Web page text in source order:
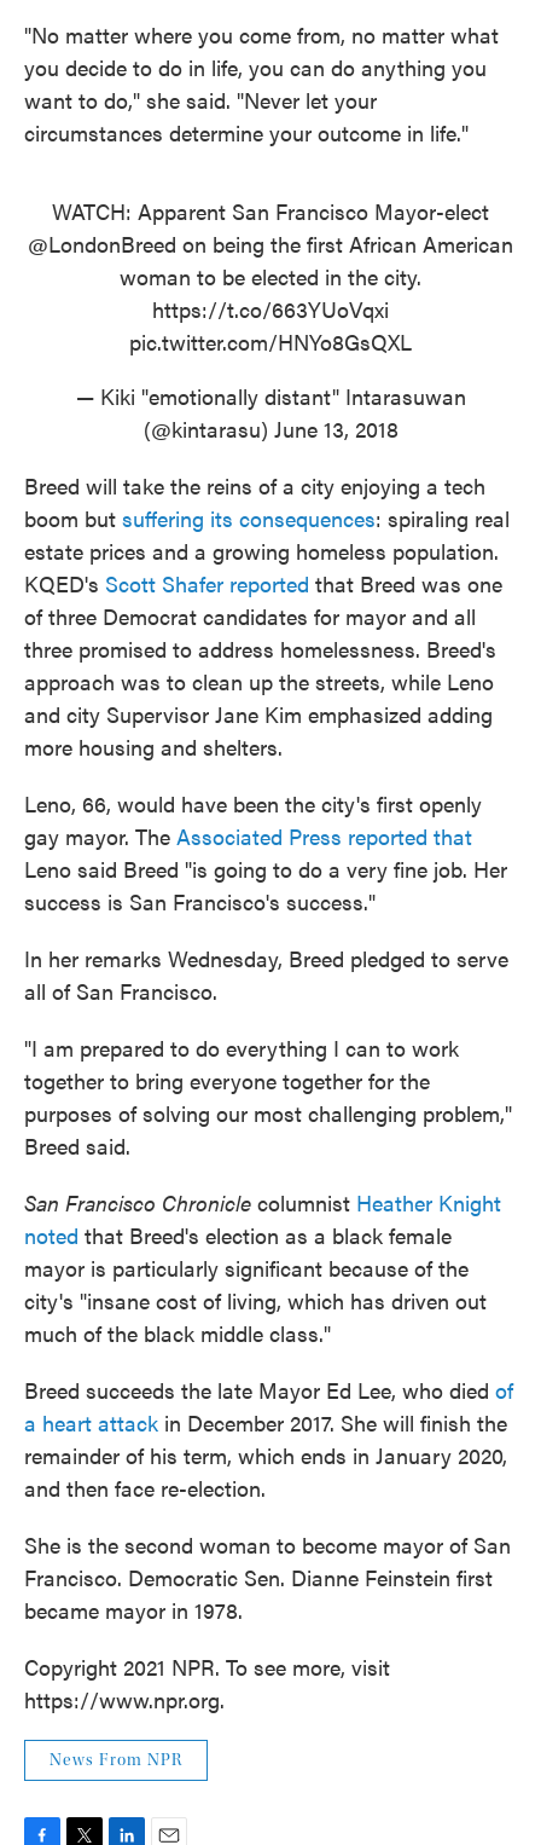
"No matter where you come from, no matter what
you decide to do in life, you can do anything you
want to do," she said. "Never let your
circumstances determine your outcome in life."
WATCH: Apparent San Francisco Mayor-elect
@LondonBreed on being the first African American
woman to be elected in the city.
https://t.co/663YUoVqxi
pic.twitter.com/HNYo8GsQXL
— Kiki "emotionally distant" Intarasuwan
(@kintarasu) June 13, 2018
Breed will take the reins of a city enjoying a tech
boom but suffering its consequences: spiraling real
estate prices and a growing homeless population.
KQED's Scott Shafer reported that Breed was one
of three Democrat candidates for mayor and all
three promised to address homelessness. Breed's
approach was to clean up the streets, while Leno
and city Supervisor Jane Kim emphasized adding
more housing and shelters.
Leno, 66, would have been the city's first openly
gay mayor. The Associated Press reported that
Leno said Breed "is going to do a very fine job. Her
success is San Francisco's success."
In her remarks Wednesday, Breed pledged to serve
all of San Francisco.
"I am prepared to do everything I can to work
together to bring everyone together for the
purposes of solving our most challenging problem,"
Breed said.
San Francisco Chronicle columnist Heather Knight
noted that Breed's election as a black female
mayor is particularly significant because of the
city's "insane cost of living, which has driven out
much of the black middle class."
Breed succeeds the late Mayor Ed Lee, who died of
a heart attack in December 2017. She will finish the
remainder of his term, which ends in January 2020,
and then face re-election.
She is the second woman to become mayor of San
Francisco. Democratic Sen. Dianne Feinstein first
became mayor in 1978.
Copyright 2021 NPR. To see more, visit
https://www.npr.org.
News From NPR